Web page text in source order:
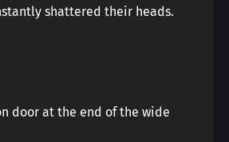
shattered their heads.
door at the end of the wide